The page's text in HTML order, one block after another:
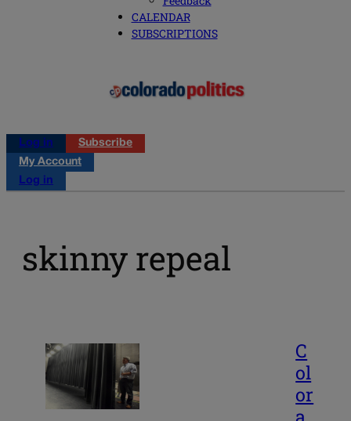
CALENDAR
SUBSCRIPTIONS
Log in
Subscribe
My Account
Log in
skinny repeal
C
ol
or
a